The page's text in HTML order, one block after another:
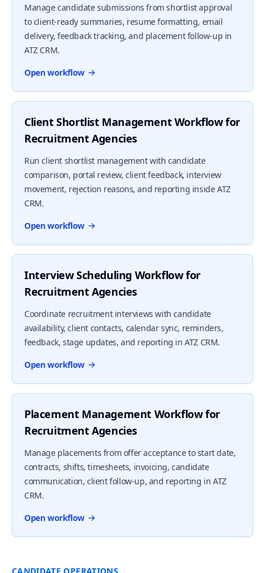
Manage candidate submissions from shortlist approval
to client-ready summaries, resume formatting, email
delivery, feedback tracking, and placement follow-up in
ATZ CRM.
Open workflow
Client Shortlist Management Workflow for
Recruitment Agencies
Run client shortlist management with candidate
comparison, portal review, client feedback, interview
movement, rejection reasons, and reporting inside ATZ
CRM.
Open workflow
Interview Scheduling Workflow for
Recruitment Agencies
Coordinate recruitment interviews with candidate
availability, client contacts, calendar sync, reminders,
feedback, stage updates, and reporting in ATZ CRM.
Open workflow
Placement Management Workflow for
Recruitment Agencies
Manage placements from offer acceptance to start date,
contracts, shifts, timesheets, invoicing, candidate
communication, client follow-up, and reporting in ATZ
CRM.
Open workflow